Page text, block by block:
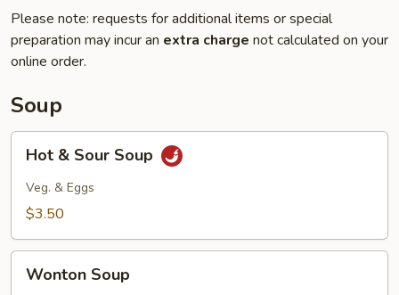
Please note: requests for additional items or special
preparation may incur an extra charge not calculated on your
online order.
Soup
Sour
Soup
Hot & Sour Soup
Veg. & Eggs
$3.50
Soup
Wonton Soup